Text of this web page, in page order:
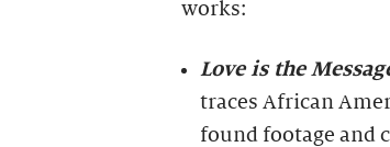
works:
Love is the
traces African
found footage and